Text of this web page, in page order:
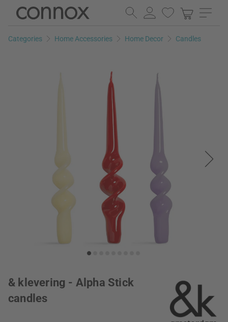
Skip
page
Skip
search
Categories Home Accessories Home Decor Candles
& klevering - Alpha Stick
candles